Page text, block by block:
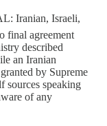
Iranian, Israeli,
final agreement
described
an Iranian
by Supreme
sources speaking
of any